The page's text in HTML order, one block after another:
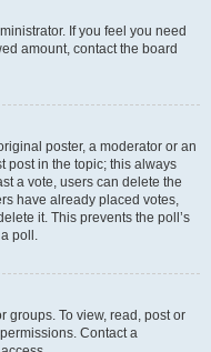
If you feel you need
amount, contact the board
poster, a moderator or an
post in the topic; this always
a vote, users can delete the
have already placed votes,
it. This prevents the poll’s
poll.
groups. To view, read, post or
Contact a